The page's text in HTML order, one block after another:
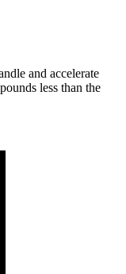
and accelerate
less than the